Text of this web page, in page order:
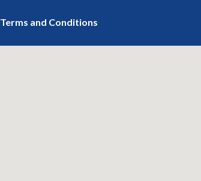
Terms and Conditions